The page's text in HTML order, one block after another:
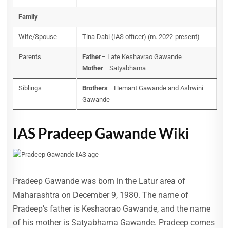
Family
Wife/Spouse Tina Dabi (IAS officer) (m. 2022-present)
Parents Father– Late Keshavrao Gawande
Mother– Satyabhama
Siblings Brothers– Hemant Gawande and Ashwini
Gawande
IAS Pradeep Gawande Wiki
Pradeep Gawande was born in the Latur area of
Maharashtra on December 9, 1980. The name of
Pradeep’s father is Keshaorao Gawande, and the name
of his mother is Satyabhama Gawande. Pradeep comes